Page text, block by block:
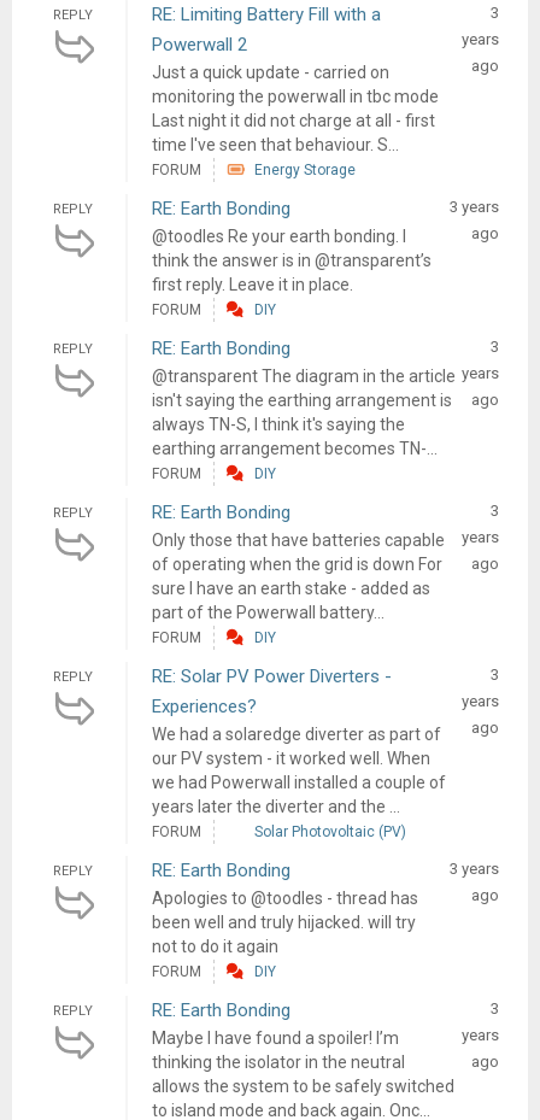
REPLY
RE: Limiting Battery Fill with a
Powerwall 2
Just a quick update - carried on
monitoring the powerwall in tbc mode
Last night it did not charge at all - first
time I've seen that behaviour. S...
3
years
ago
FORUM Energy Storage
REPLY RE: Earth Bonding
@toodles Re your earth bonding. I
think the answer is in @transparent’s
first reply. Leave it in place.
3 years
ago
FORUM DIY
REPLY RE: Earth Bonding
@transparent The diagram in the article
isn't saying the earthing arrangement is
always TN-S, I think it's saying the
earthing arrangement becomes TN-...
3
years
ago
FORUM DIY
REPLY RE: Earth Bonding
Only those that have batteries capable
of operating when the grid is down For
sure I have an earth stake - added as
part of the Powerwall battery...
3
years
ago
FORUM DIY
REPLY
RE: Solar PV Power Diverters -
Experiences?
We had a solaredge diverter as part of
our PV system - it worked well. When
we had Powerwall installed a couple of
years later the diverter and the ...
3
years
ago
FORUM Solar Photovoltaic (PV)
REPLY RE: Earth Bonding
Apologies to @toodles - thread has
been well and truly hijacked. will try
not to do it again
3 years
ago
FORUM DIY
REPLY RE: Earth Bonding
Maybe I have found a spoiler! I’m
thinking the isolator in the neutral
allows the system to be safely switched
to island mode and back again. Onc...
3
years
ago